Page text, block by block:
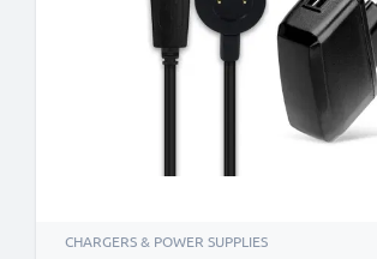
CHARGERS & POWER SUPPLIES